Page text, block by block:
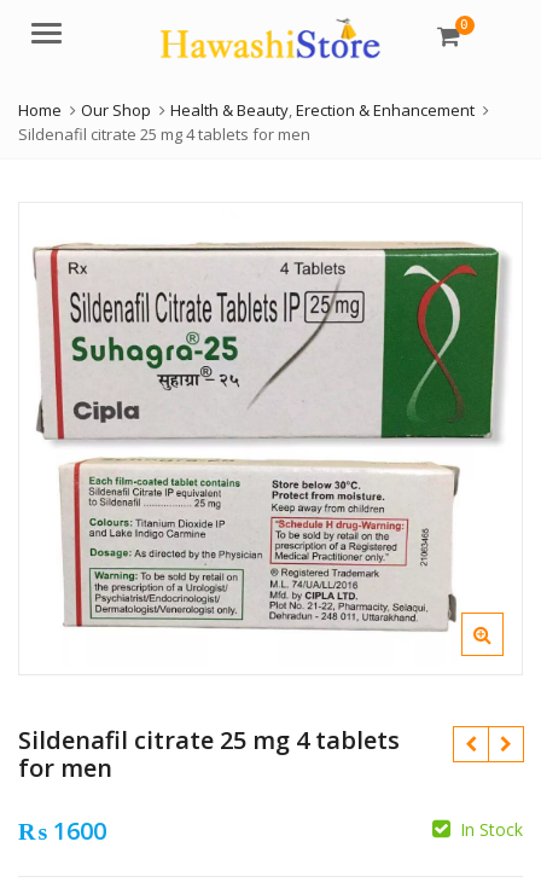
Menu 0
Home Our Shop Health & Beauty,Erection & Enhancement
Sildenafil citrate 25 mg 4 tablets for men
Sildenafil citrate 25 mg 4 tablets
for men
₨ 1600 In Stock